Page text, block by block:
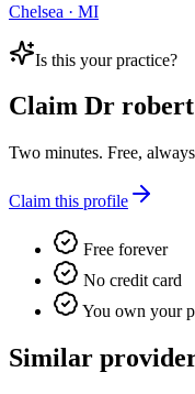
Chelsea · MI
Is this your practice?
Claim Dr
Two minutes. Free,
Claim this profile
Free forever
No credit card
You own your
Similar